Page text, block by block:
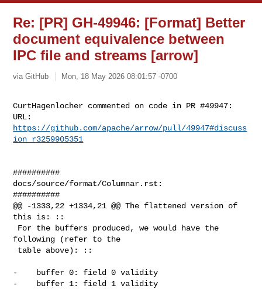
Re: [PR] GH-49946: [Format] Better
document equivalence between
IPC file and streams [arrow]
via GitHub Mon, 18 May 2026 08:01:57 -0700
CurtHagenlocher commented on code in PR #49947:
https://github.com/apache/arrow/pull/49947#discuss
ion_r3259905351
##########
docs/source/format/Columnar.rst:
##########
@@ -1333,22 +1334,21 @@ The flattened version of
this is: ::
following (refer to the
-    buffer 0: field 0 validity
-    buffer 1: field 1 validity